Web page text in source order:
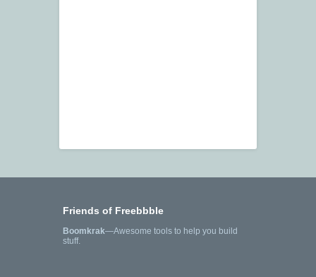
Friends of Freebbble
Boomkrak—Awesome tools to help you build
stuff.